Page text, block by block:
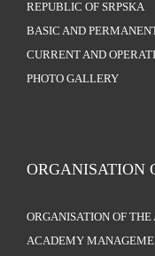
REPUBLIC OF SRPSKA
BASIC AND
CURRENT AND
PHOTO GALLERY
ORGANISATION
ORGANISATION OF
ACADEMY